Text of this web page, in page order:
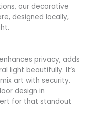
our decorative
designed locally,
privacy, adds
light beautifully. It’s
art with security.
design in
for that standout